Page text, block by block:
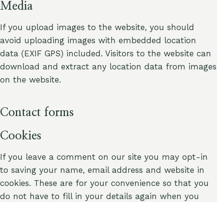
Media
If you upload images to the website, you should
avoid uploading images with embedded location
data (EXIF GPS) included. Visitors to the website can
download and extract any location data from images
on the website.
Contact forms
Cookies
If you leave a comment on our site you may opt-in
to saving your name, email address and website in
cookies. These are for your convenience so that you
do not have to fill in your details again when you